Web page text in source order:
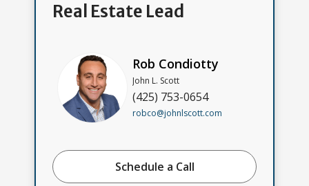
Real Estate Lead
Rob Condiotty
John L. Scott
(425) 753-0654
robco@johnlscott.com
Schedule a Call